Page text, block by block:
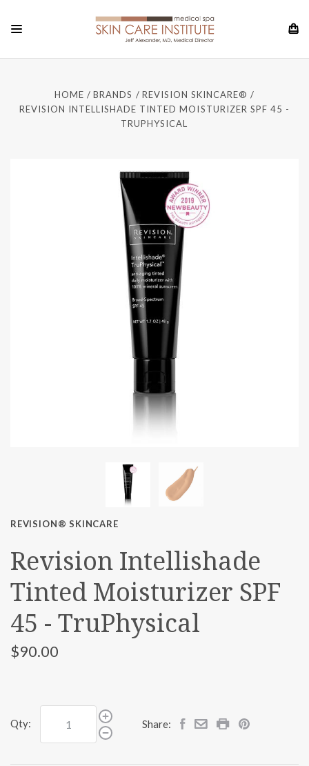
HOME BRANDS
REVISION SKINCARE®
REVISION INTELLISHADE TINTED MOISTURIZER SPF 45 -
TRUPHYSICAL
REVISION® SKINCARE
Revision Intellishade
Tinted Moisturizer SPF
45 - TruPhysical
$90.00
Qty: Share: